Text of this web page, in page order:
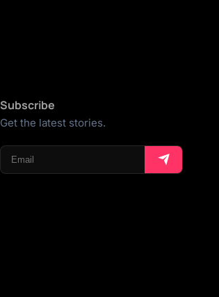
Subscribe
Get the latest stories.